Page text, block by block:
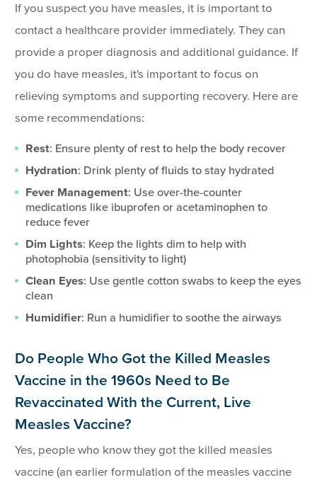
If you suspect you have measles, it is important to
contact a healthcare provider immediately. They can
provide a proper diagnosis and additional guidance. If
you do have measles, it's important to focus on
relieving symptoms and supporting recovery. Here are
some recommendations:
Rest: Ensure plenty of rest to help the body recover
Hydration: Drink plenty of fluids to stay hydrated
Fever Management: Use over-the-counter
medications like ibuprofen or acetaminophen to
reduce fever
Dim Lights: Keep the lights dim to help with
photophobia (sensitivity to light)
Clean Eyes: Use gentle cotton swabs to keep the eyes
clean
Humidifier: Run a humidifier to soothe the airways
Do People Who Got the Killed Measles
Vaccine in the 1960s Need to Be
Revaccinated With the Current, Live
Measles Vaccine?
Yes, people who know they got the killed measles
vaccine (an earlier formulation of the measles vaccine